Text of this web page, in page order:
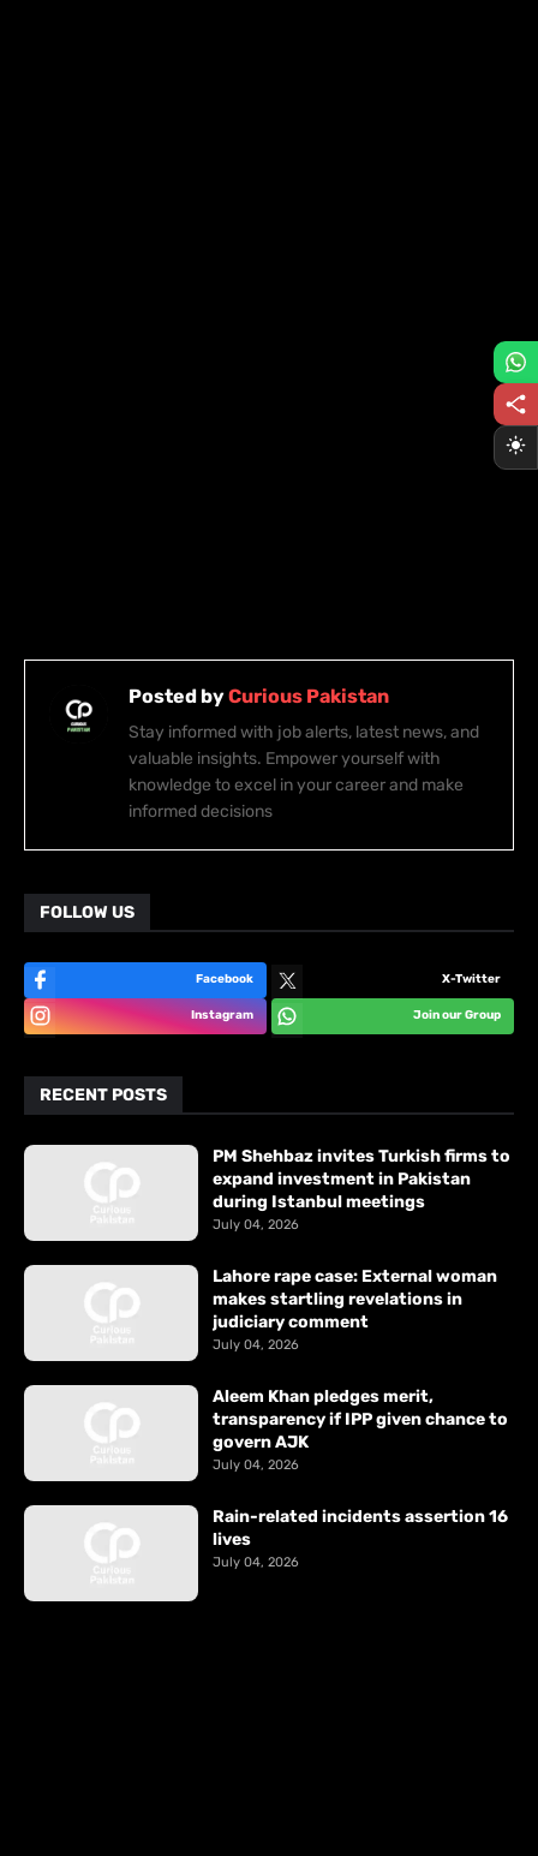
Posted byCurious Pakistan
Stay informed with job alerts, latest news, and
valuable insights. Empower yourself with
knowledge to excel in your career and make
informed decisions
FOLLOW US
Facebook X-Twitter
Instagram Join our Group
RECENT POSTS
PM Shehbaz invites Turkish firms to
expand investment in Pakistan
during Istanbul meetings
July 04, 2026
Lahore rape case: External woman
makes startling revelations in
judiciary comment
July 04, 2026
Aleem Khan pledges merit,
transparency if IPP given chance to
govern AJK
July 04, 2026
Rain-related incidents assertion 16
lives
July 04, 2026